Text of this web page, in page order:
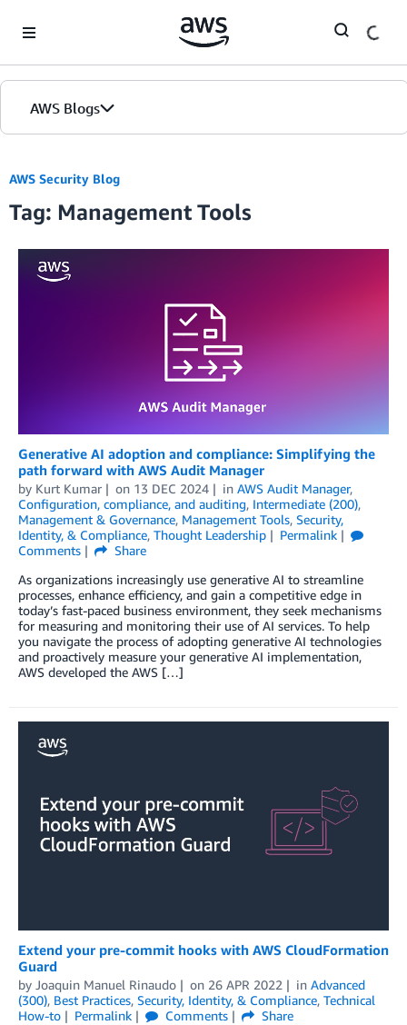
AWS Blogs
AWS Security Blog
Tag: Management Tools
Generative AI adoption and compliance: Simplifying the
path forward with AWS Audit Manager
by Kurt Kumar on 13 DEC 2024 in AWS Audit Manager,
Configuration, compliance, and auditing, Intermediate (200),
Management & Governance, Management Tools, Security,
Identity, & Compliance, Thought Leadership
Permalink
Comments
Share
As organizations increasingly use generative AI to streamline
processes, enhance efficiency, and gain a competitive edge in
today’s fast-paced business environment, they seek mechanisms
for measuring and monitoring their use of AI services. To help
you navigate the process of adopting generative AI technologies
and proactively measure your generative AI implementation,
AWS developed the AWS […]
Extend your pre-commit hooks with AWS CloudFormation
Guard
by Joaquin Manuel Rinaudo on 26 APR 2022 in Advanced
(300), Best Practices, Security, Identity, & Compliance, Technical
How-to
Permalink Comments
Share